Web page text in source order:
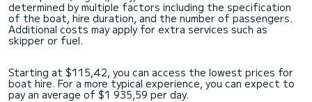
determined by multiple factors including the specification
of the boat, hire duration, and the number of passengers.
Additional costs may apply for extra services such as
skipper or fuel.
Starting at $115,42, you can access the lowest prices for
boat hire. For a more typical experience, you can expect to
pay an average of $1 935,59 per day.